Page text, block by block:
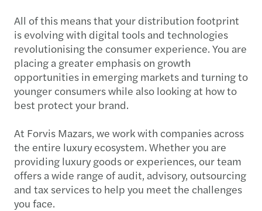
All of this means that your distribution footprint
is evolving with digital tools and technologies
revolutionising the consumer experience. You are
placing a greater emphasis on growth
opportunities in emerging markets and turning to
younger consumers while also looking at how to
best protect your brand.
At Forvis Mazars, we work with companies across
the entire luxury ecosystem. Whether you are
providing luxury goods or experiences, our team
offers a wide range of audit, advisory, outsourcing
and tax services to help you meet the challenges
you face.